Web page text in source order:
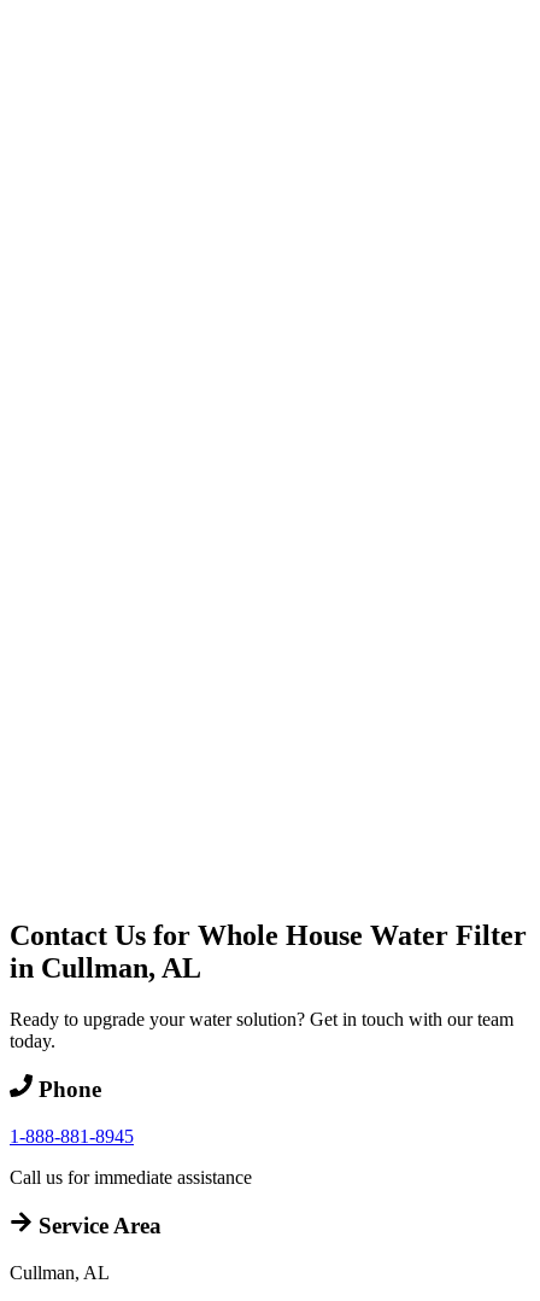
Contact Us for Whole House Water Filter
in Cullman, AL
Ready to upgrade your water solution? Get in touch with our team
today.
Phone
1-888-881-8945
Call us for immediate assistance
Service Area
Cullman, AL